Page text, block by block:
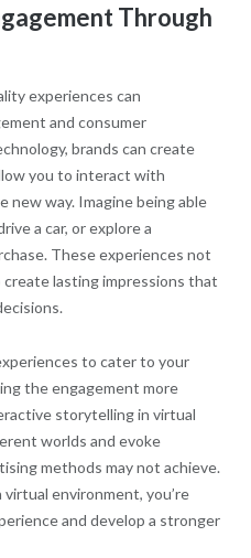
Through
experiences can
and consumer
brands can create
you to interact with
new way. Imagine being able
a car, or explore a
These experiences not
lasting impressions that
to cater to your
the engagement more
storytelling in virtual
worlds and evoke
methods may not achieve.
environment, you’re
and develop a stronger